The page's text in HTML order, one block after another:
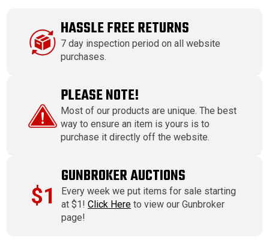
HASSLE FREE RETURNS
7 day inspection period on all website
purchases.
PLEASE NOTE!
Most of our products are unique. The best
way to ensure an item is yours is to
purchase it directly off the website.
$1
GUNBROKER AUCTIONS
Every week we put items for sale starting
at $1!Click Here to view our Gunbroker
page!